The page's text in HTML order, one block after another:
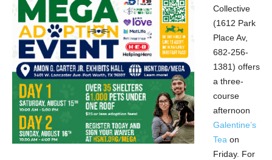
Collective
(1612 Park
Place Av,
682-256-
1381) offers
a three-
course
afternoon
Galentine’s
Tea on
Friday. For